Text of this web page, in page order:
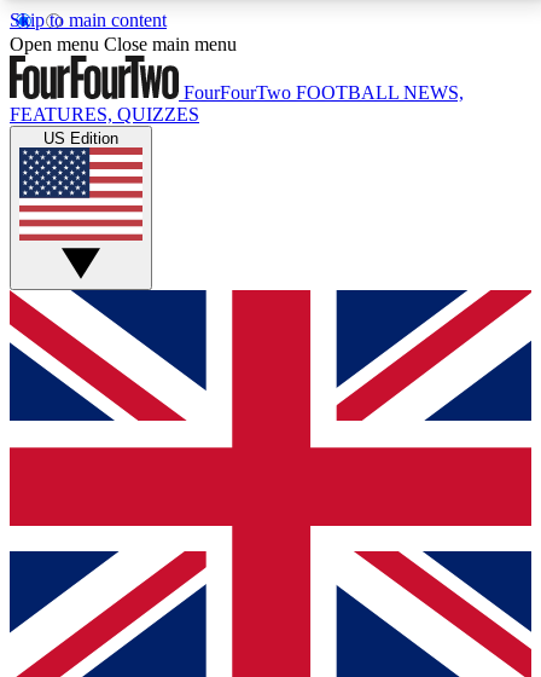
Skip to main content
17
MEMBER FEATURESACCESS AVAILABLE
Live Q&A Sessions
Weekly interactive sessions
GET CLUB ACCESS QUICK
For the quickest way to join, simply enter your email
below and get access. We will send a confirmation
and sign you up to our newsletter to keep you
Contact me with news and offers from other Future
brands
By submitting your information you agree to the Terms & Conditionsand
Privacy
Policyand are aged 16 or over.
Open menu Close main menu
FourFourTwo FOOTBALL NEWS,
FEATURES, QUIZZES
US Edition